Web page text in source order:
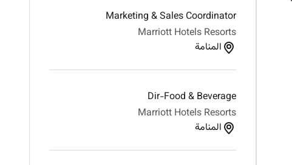
Marketing & Sales Coordinator
Marriott Hotels Resorts
المنامة
Dir-Food & Beverage
Marriott Hotels Resorts
المنامة